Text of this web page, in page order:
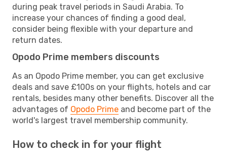
during peak travel periods in Saudi Arabia. To
increase your chances of finding a good deal,
consider being flexible with your departure and
return dates.
Opodo Prime members discounts
As an Opodo Prime member, you can get exclusive
deals and save £100s on your flights, hotels and car
rentals, besides many other benefits. Discover all the
advantages of Opodo Prime and become part of the
world's largest travel membership community.
How to check in for your flight